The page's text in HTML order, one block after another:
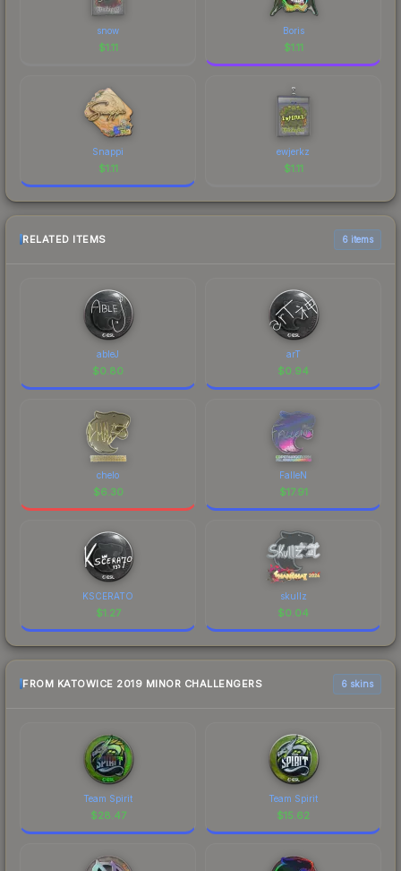
snow
$1.11
Boris
$1.11
Snappi
$1.11
ewjerkz
$1.11
RELATED ITEMS 6 items
ableJ
$0.80
arT
$0.94
chelo
$6.30
FalleN
$17.91
KSCERATO
$1.27
skullz
$0.04
FROM KATOWICE 2019 MINOR CHALLENGERS 6 skins
Team Spirit
$28.47
Team Spirit
$15.62